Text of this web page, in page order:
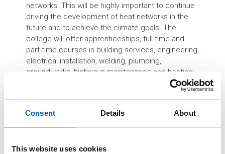
Consent Details About
This website uses cookies
networks. This will be highly important to continue
driving the development of heat networks in the
future and to achieve the climate goals. The
college will offer apprenticeships, full-time and
part-time courses in building services, engineering,
electrical installation, welding, plumbing,
groundworks, highways maintenance and heating
“The District Heat Academy will enable construction
companies to recruit a locally trained, highly skilled